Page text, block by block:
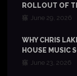
ROLLOUT OF
June 29, 2026
WHY CHRIS
HOUSE MUSIC
June 23, 2026